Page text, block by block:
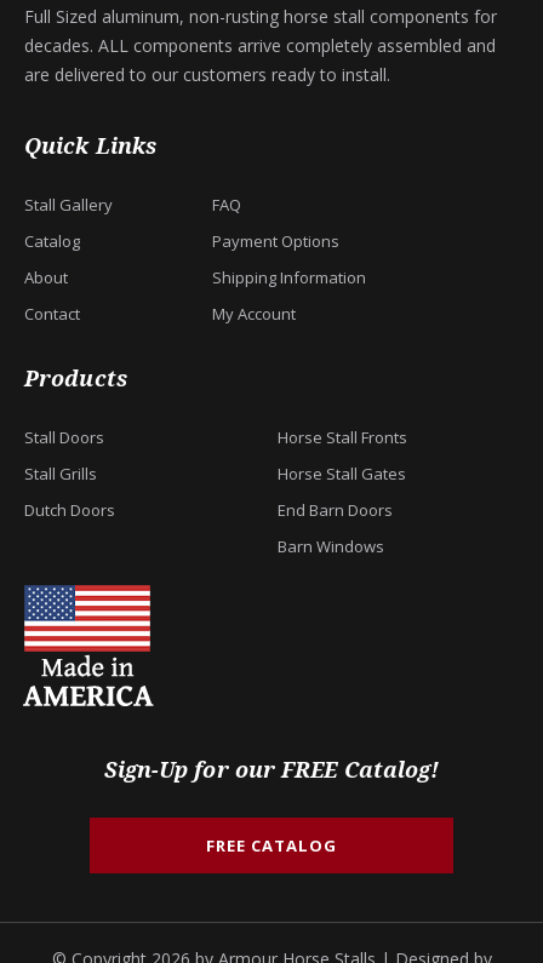
Full Sized aluminum, non-rusting horse stall components for
decades. ALL components arrive completely assembled and
are delivered to our customers ready to install.
Quick Links
Stall Gallery
Catalog
About
Contact
FAQ
Payment Options
Shipping Information
My Account
Products
Stall Doors
Stall Grills
Dutch Doors
Horse Stall Fronts
Horse Stall Gates
End Barn Doors
Barn Windows
Sign-Up for our FREE Catalog!
FREE CATALOG